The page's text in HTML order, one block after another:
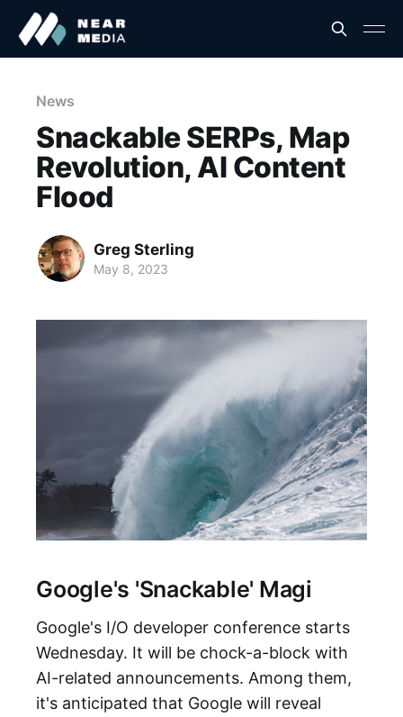
News
Snackable SERPs, Map
Revolution, AI Content
Flood
Greg Sterling
May 8, 2023
Google's 'Snackable' Magi
Google's I/O developer conference starts
Wednesday. It will be chock-a-block with
AI-related announcements. Among them,
it's anticipated that Google will reveal